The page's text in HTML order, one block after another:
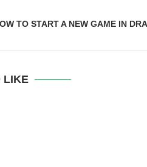
TO START A NEW GAME IN
LIKE